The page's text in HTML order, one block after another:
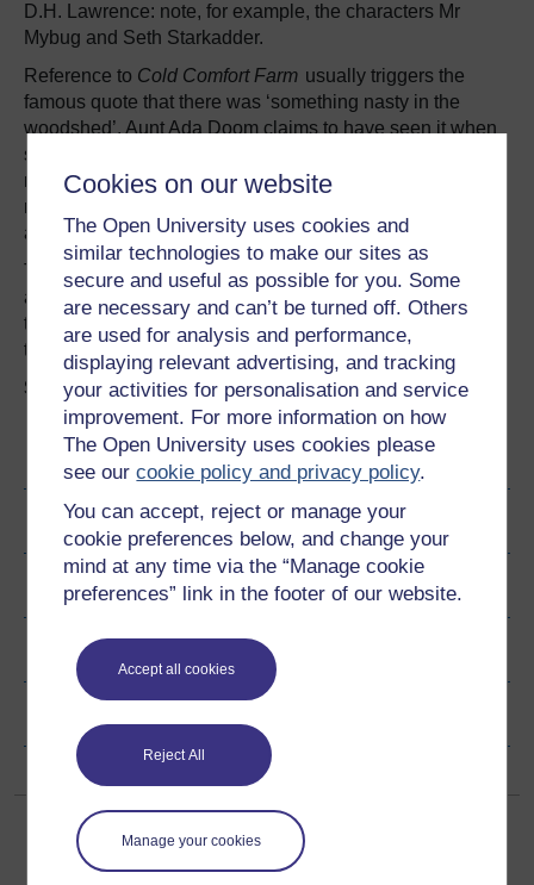
Cookies on our website
The Open University uses cookies and
similar technologies to make our sites as
secure and useful as possible for you. Some
are necessary and can’t be turned off. Others
are used for analysis and performance,
displaying relevant advertising, and tracking
your activities for personalisation and service
improvement. For more information on how
The Open University uses cookies please
see ourcookie policy and privacy policy.
You can accept, reject or manage your
cookie preferences below, and change your
mind at any time via the “Manage cookie
preferences” link in the footer of our website.
Accept all cookies
Reject All
Manage your cookies
D.H. Lawrence: note, for example, the characters Mr
Mybug and Seth Starkadder.
Reference to Cold Comfort Farm usually triggers the
famous quote that there was ‘something nasty in the
woodshed’. Aunt Ada Doom claims to have seen it when
she was ‘no bigger than a titty wren’. Gibbons would
never reveal what the ‘something nasty’ was; but it
represents childhood trauma, whether real or imagined,
and the way its ‘victims’ use it to excuse their behaviour.
The novel contains delicious examples of local dialect
and of parodied rural expressions. Kenneth Williams read
the book on the radio, and this must have been wonderful
to hear!
Share your views in the comments box below.
Become an OU student
Author
Ratings & Comments
Share this free course